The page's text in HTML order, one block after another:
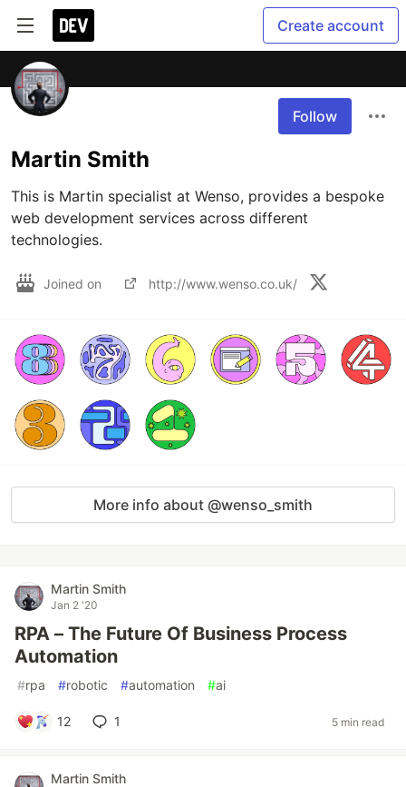
Create account
Follow
Martin Smith
This is Martin specialist at Wenso, provides a bespoke
web development services across different
technologies.
Joined on http://www.wenso.co.uk/
More info about @wenso_smith
Martin Smith
Jan 2 '20
RPA – The Future Of Business Process
Automation
#rpa #robotic #automation #ai
12 1 5 min read
Martin Smith